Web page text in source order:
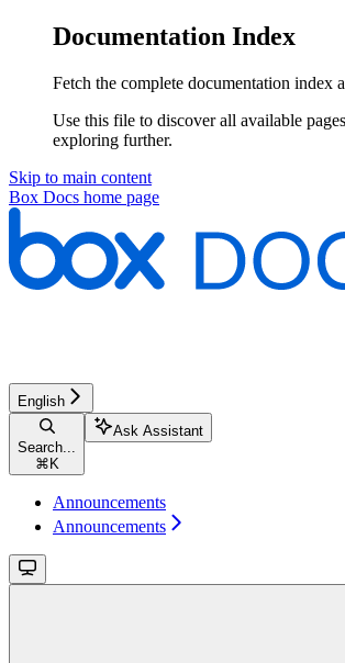
Documentation Index
Fetch the complete documentation index
Use this file to discover all available
exploring further.
Skip to main content
Box Docs home page
English
Search...
⌘ K
Ask Assistant
Announcements
Announcements